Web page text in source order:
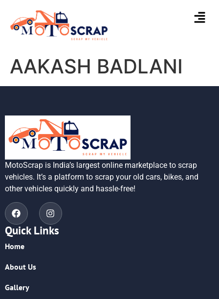
AAKASH BADLANI
MotoScrap is India’s largest online marketplace to scrap
vehicles. It’s a platform to scrap your old cars, bikes, and
other vehicles quickly and hassle-free!
Quick Links
Home
About Us
Gallery